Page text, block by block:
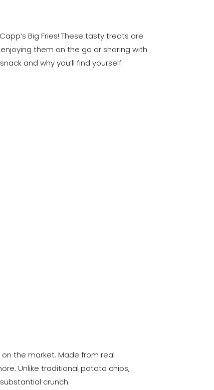
Big Fries! These tasty treats are
them on the go or sharing with
and why you’ll find yourself
the market. Made from real
Unlike traditional potato chips,
crunch.